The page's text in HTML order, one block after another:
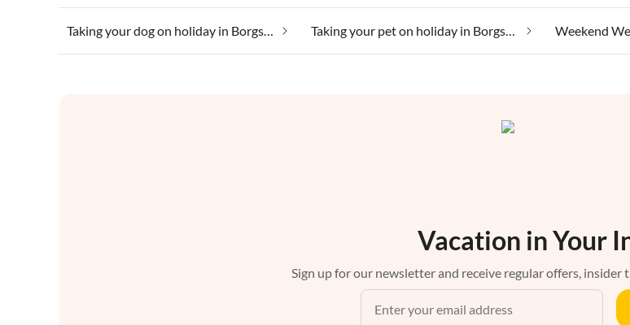
Taking your dog on holiday in Borgsum Taking your pet on holiday in Borgsum Weekend
Vacation in Your
Sign up for our newsletter and receive regular offers, insider